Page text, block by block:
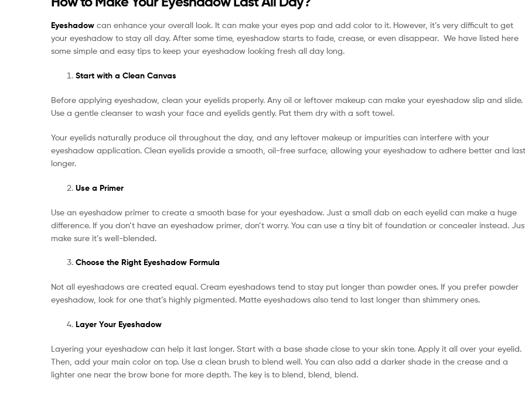
Eyeshadow can enhance your overall look. It can make your eyes pop and add color to it. However, it’s very difficult to get
your eyeshadow to stay all day. After some time, eyeshadow starts to fade, crease, or even disappear. We have listed here
some simple and easy tips to keep your eyeshadow looking fresh all day long.
Start with a Clean Canvas
Before applying eyeshadow, clean your eyelids properly. Any oil or leftover makeup can make your eyeshadow slip and slide.
Use a gentle cleanser to wash your face and eyelids gently. Pat them dry with a soft towel.
Your eyelids naturally produce oil throughout the day, and any leftover makeup or impurities can interfere with your
eyeshadow application. Clean eyelids provide a smooth, oil-free surface, allowing your eyeshadow to adhere better and last
longer.
Use a Primer
Use an eyeshadow primer to create a smooth base for your eyeshadow. Just a small dab on each eyelid can make a huge
difference. If you don’t have an eyeshadow primer, don’t worry. You can use a tiny bit of foundation or concealer instead.
make sure it’s well-blended.
Choose the Right Eyeshadow Formula
Not all eyeshadows are created equal. Cream eyeshadows tend to stay put longer than powder ones. If you prefer powder
eyeshadow, look for one that’s highly pigmented. Matte eyeshadows also tend to last longer than shimmery ones.
Layer Your Eyeshadow
Layering your eyeshadow can help it last longer. Start with a base shade close to your skin tone. Apply it all over your eyelid.
Then, add your main color on top. Use a clean brush to blend well. You can also add a darker shade in the crease and a
lighter one near the brow bone for more depth. The key is to blend, blend, blend.